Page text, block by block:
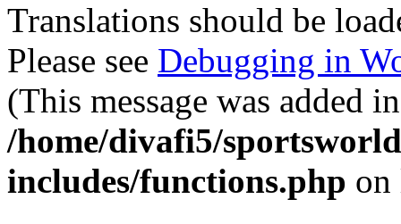
Translations should be
Please see Debugging in
(This message was added
/home/divafi5/
includes/functions.php